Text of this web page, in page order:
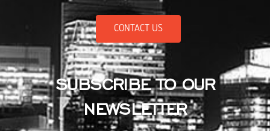
CONTACT US
SUBSCRIBE TO OUR
NEWSLETTER